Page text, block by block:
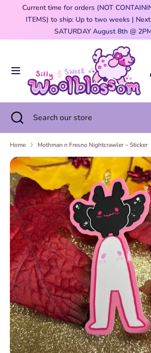
Current time for orders (NOT
ITEMS) to ship: Up to two weeks |
SATURDAY August 8th @
Currency
United States (USD $)
store
Search Search
store
Close
search
Home Mothman n Fresno Nightcrawler ~ Sticker